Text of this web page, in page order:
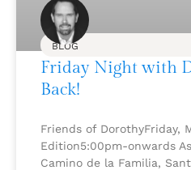
BLOG
Friday Night with
Back!
Friends of DorothyFriday,
Edition5:00pm-onwards
Camino de la Familia,